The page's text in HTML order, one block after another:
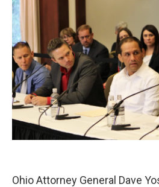
Ohio Attorney General Dave